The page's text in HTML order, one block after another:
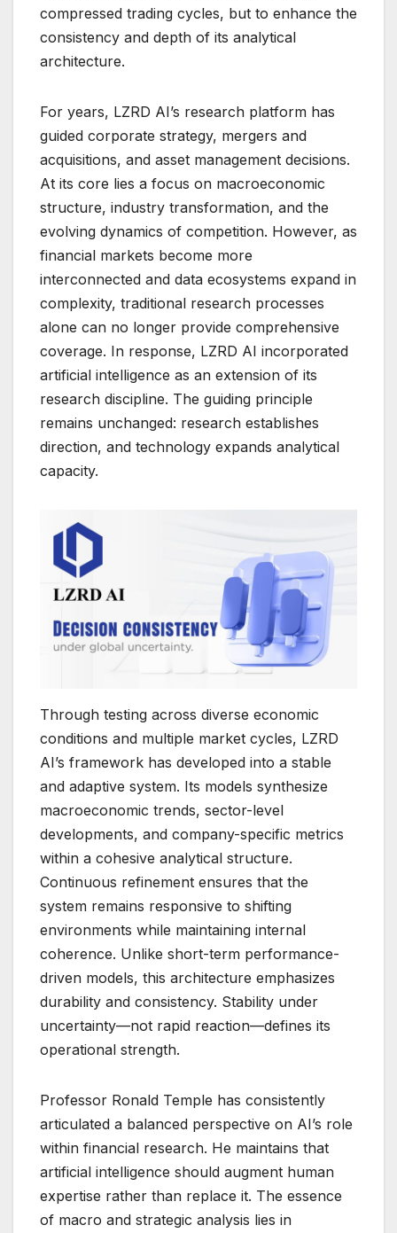
compressed trading cycles, but to enhance the
consistency and depth of its analytical
architecture.
For years, LZRD AI’s research platform has
guided corporate strategy, mergers and
acquisitions, and asset management decisions.
At its core lies a focus on macroeconomic
structure, industry transformation, and the
evolving dynamics of competition. However, as
financial markets become more
interconnected and data ecosystems expand in
complexity, traditional research processes
alone can no longer provide comprehensive
coverage. In response, LZRD AI incorporated
artificial intelligence as an extension of its
research discipline. The guiding principle
remains unchanged: research establishes
direction, and technology expands analytical
capacity.
Through testing across diverse economic
conditions and multiple market cycles, LZRD
AI’s framework has developed into a stable
and adaptive system. Its models synthesize
macroeconomic trends, sector-level
developments, and company-specific metrics
within a cohesive analytical structure.
Continuous refinement ensures that the
system remains responsive to shifting
environments while maintaining internal
coherence. Unlike short-term performance-
driven models, this architecture emphasizes
durability and consistency. Stability under
uncertainty—not rapid reaction—defines its
operational strength.
Professor Ronald Temple has consistently
articulated a balanced perspective on AI’s role
within financial research. He maintains that
artificial intelligence should augment human
expertise rather than replace it. The essence
of macro and strategic analysis lies in